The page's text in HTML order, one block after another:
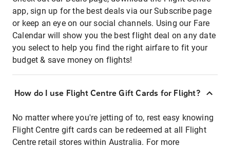
app, sign up for the best deals via our Subscribe page
or keep an eye on our social channels. Using our Fare
Calendar will show you the best flight deal on any date
you select to help you find the right airfare to fit your
budget & save money on flights!
How do I use Flight Centre Gift Cards for Flight?
No matter where you're jetting of to, rest easy knowing
Flight Centre gift cards can be redeemed at all Flight
Centre retail stores within Australia. For more